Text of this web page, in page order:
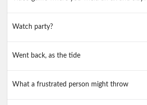
Watch party?
Went back, as the tide
What a frustrated person might throw